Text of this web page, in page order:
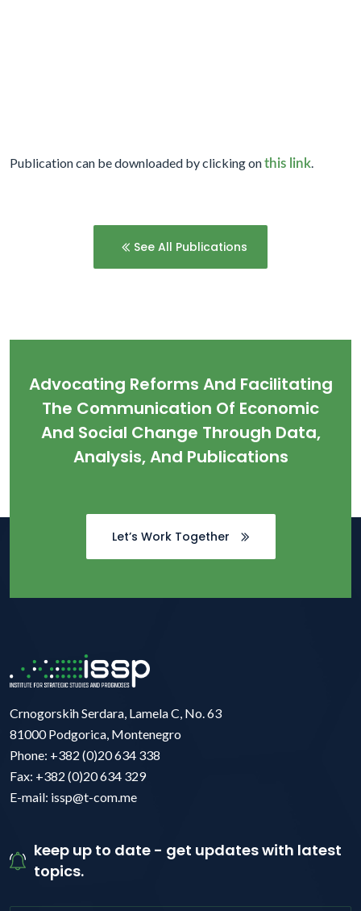
Publication can be downloaded by clicking onthis link.
See All Publications
Advocating Reforms And Facilitating
The Communication Of Economic
And Social Change Through Data,
Analysis, And Publications
Let’s Work Together
Crnogorskih Serdara, Lamela C, No. 63
81000 Podgorica, Montenegro
Phone: +382 (0)20 634 338
Fax: +382 (0)20 634 329
E-mail: issp@t-com.me
keep up to date - get updates with latest
topics.